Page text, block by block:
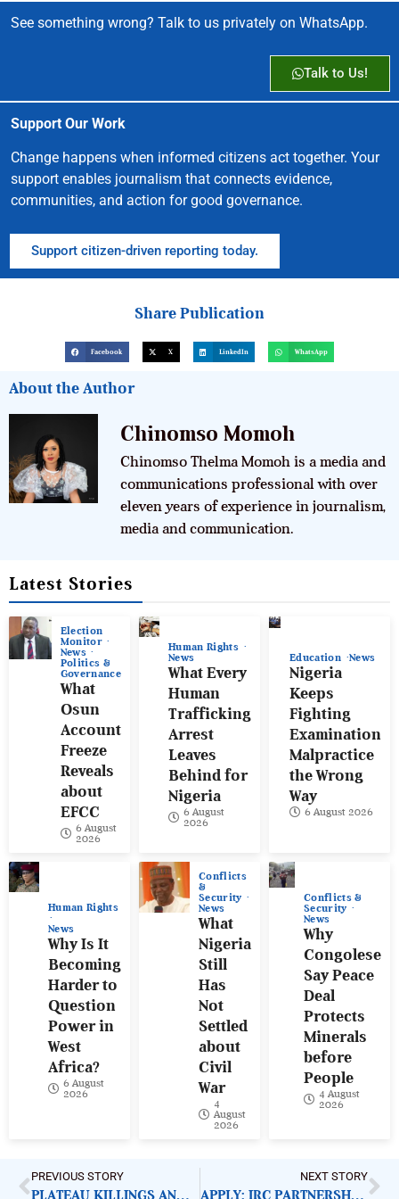
See something wrong? Talk to us privately on WhatsApp.
Talk to Us!
Support Our Work
Change happens when informed citizens act together. Your
support enables journalism that connects evidence,
communities, and action for good governance.
Support citizen-driven reporting today.
Share Publication
Facebook X LinkedIn WhatsApp
About the Author
Chinomso Momoh
Chinomso Thelma Momoh is a media and
communications professional with over
eleven years of experience in journalism,
media and communication.
Latest Stories
Election
Monitor
News
Politics &
Governance
What
Osun
Account
Freeze
Reveals
about
EFCC
6 August
2026
Human Rights
News
What Every
Human
Trafficking
Arrest
Leaves
Behind for
Nigeria
6 August
2026
Education News
Nigeria
Keeps
Fighting
Examination
Malpractice
the Wrong
Way
6 August 2026
Human Rights
News
Why Is It
Becoming
Harder to
Question
Power in
West
Africa?
6 August
2026
Conflicts
&
Security
News
What
Nigeria
Still
Has
Not
Settled
about
Civil
War
4
August
2026
Conflicts &
Security
News
Why
Congolese
Say Peace
Deal
Protects
Minerals
before
People
4 August
2026
PREVIOUS STORY NEXT STORY